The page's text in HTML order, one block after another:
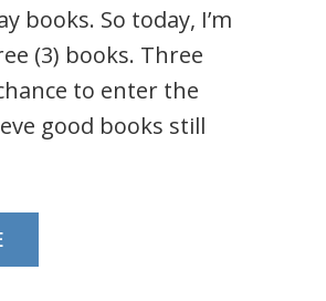
books. So today, I’m
(3) books. Three
to enter the
good books still